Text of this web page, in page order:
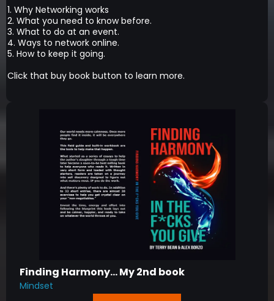
1. Why Networking works
2. What you need to know before.
3. What to do at an event.
4. Ways to network online.
5. How to keep it going.
Click that buy book button to learn more.
Finding Harmony... My 2nd book
Mindset